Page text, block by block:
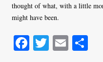
thought of what, with a little
might have been.
Fa T E